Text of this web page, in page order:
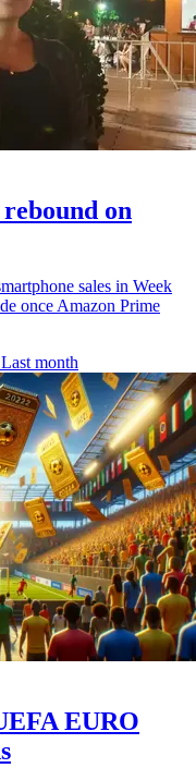
on
sales in Week
once Amazon Prime
Last month
EURO